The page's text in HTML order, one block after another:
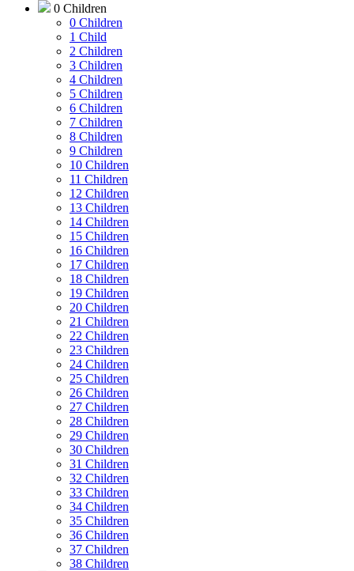
0 Children
0 Children
1 Child
2 Children
3 Children
4 Children
5 Children
6 Children
7 Children
8 Children
9 Children
10 Children
11 Children
12 Children
13 Children
14 Children
15 Children
16 Children
17 Children
18 Children
19 Children
20 Children
21 Children
22 Children
23 Children
24 Children
25 Children
26 Children
27 Children
28 Children
29 Children
30 Children
31 Children
32 Children
33 Children
34 Children
35 Children
36 Children
37 Children
38 Children